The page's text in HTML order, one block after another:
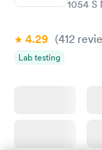
1054 S
4.29 (412
Lab testing